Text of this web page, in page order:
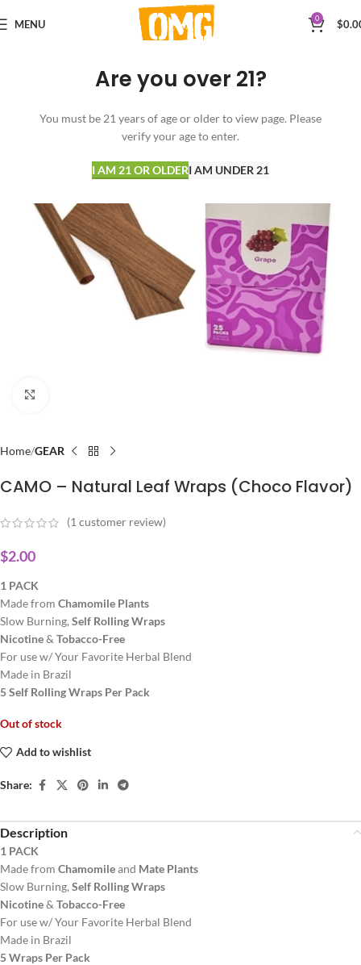
Are you over 21?
You must be 21 years of age or older to view page. Please
verify your age to enter.
I AM 21 OR OLDERI AM UNDER 21
MENU 0 $
Home GEAR
CAMO – Natural Leaf Wraps (Choco Flavor)
(1customer review)
$2.00
1 PACK
Made from Chamomile Plants
Slow Burning, Self Rolling Wraps
Nicotine& Tobacco-Free
For use w/ Your Favorite Herbal Blend
Made in Brazil
5 Self Rolling Wraps Per Pack
Out of stock
Add to wishlist
Share:
Description
1 PACK
Made from Chamomileand Mate Plants
Slow Burning, Self Rolling Wraps
Nicotine& Tobacco-Free
For use w/ Your Favorite Herbal Blend
Made in Brazil
5 Wraps Per Pack